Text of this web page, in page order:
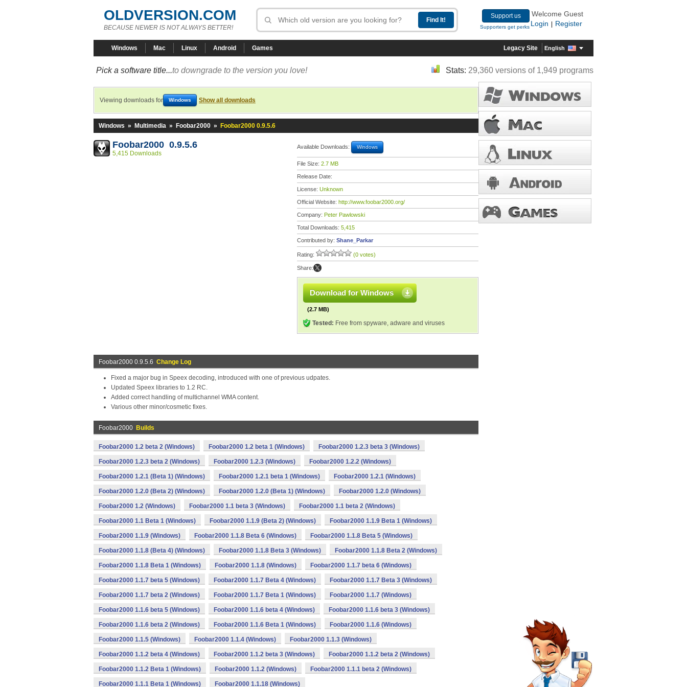
OLDVERSION.COM
BECAUSE NEWER IS NOT ALWAYS BETTER!
Support us
Supporters get perks
Welcome Guest
Login
Register
Windows Mac Linux Android Games Legacy Site English
Pick a software title...to downgrade to the version you love! Stats: 29,360 versions of 1,949 programs
Viewing downloads for Windows Show all downloads
Windows » Multimedia » Foobar2000 » Foobar2000 0.9.5.6
Foobar2000 0.9.5.6
5,415 Downloads
Available Downloads: Windows
File Size: 2.7 MB
Release Date:
License: Unknown
Official Website: http://www.foobar2000.org/
Company: Peter Pawlowski
Total Downloads: 5,415
Contributed by: Shane_Parkar
Rating: (0 votes)
Share:
Download for Windows
(2.7 MB)
Tested: Free from spyware, adware and viruses
Foobar2000 0.9.5.6 Change Log
Fixed a major bug in Speex decoding, introduced with one of previous udpates.
Updated Speex libraries to 1.2 RC.
Added correct handling of multichannel WMA content.
Various other minor/cosmetic fixes.
Foobar2000 Builds
Foobar2000 1.2 beta 2 (Windows) Foobar2000 1.2 beta 1 (Windows) Foobar2000 1.2.3 beta 3 (Windows)
Foobar2000 1.2.3 beta 2 (Windows) Foobar2000 1.2.3 (Windows) Foobar2000 1.2.2 (Windows)
Foobar2000 1.2.1 (Beta 1) (Windows) Foobar2000 1.2.1 beta 1 (Windows) Foobar2000 1.2.1 (Windows)
Foobar2000 1.2.0 (Beta 2) (Windows) Foobar2000 1.2.0 (Beta 1) (Windows) Foobar2000 1.2.0 (Windows)
Foobar2000 1.2 (Windows) Foobar2000 1.1 beta 3 (Windows) Foobar2000 1.1 beta 2 (Windows)
Foobar2000 1.1 Beta 1 (Windows) Foobar2000 1.1.9 (Beta 2) (Windows) Foobar2000 1.1.9 Beta 1 (Windows)
Foobar2000 1.1.9 (Windows) Foobar2000 1.1.8 Beta 6 (Windows) Foobar2000 1.1.8 Beta 5 (Windows)
Foobar2000 1.1.8 (Beta 4) (Windows) Foobar2000 1.1.8 Beta 3 (Windows) Foobar2000 1.1.8 Beta 2 (Windows)
Foobar2000 1.1.8 Beta 1 (Windows) Foobar2000 1.1.8 (Windows) Foobar2000 1.1.7 beta 6 (Windows)
Foobar2000 1.1.7 beta 5 (Windows) Foobar2000 1.1.7 Beta 4 (Windows) Foobar2000 1.1.7 Beta 3 (Windows)
Foobar2000 1.1.7 beta 2 (Windows) Foobar2000 1.1.7 Beta 1 (Windows) Foobar2000 1.1.7 (Windows)
Foobar2000 1.1.6 beta 5 (Windows) Foobar2000 1.1.6 beta 4 (Windows) Foobar2000 1.1.6 beta 3 (Windows)
Foobar2000 1.1.6 beta 2 (Windows) Foobar2000 1.1.6 Beta 1 (Windows) Foobar2000 1.1.6 (Windows)
Foobar2000 1.1.5 (Windows) Foobar2000 1.1.4 (Windows) Foobar2000 1.1.3 (Windows)
Foobar2000 1.1.2 beta 4 (Windows) Foobar2000 1.1.2 beta 3 (Windows) Foobar2000 1.1.2 beta 2 (Windows)
Foobar2000 1.1.2 Beta 1 (Windows) Foobar2000 1.1.2 (Windows) Foobar2000 1.1.1 beta 2 (Windows)
Foobar2000 1.1.1 Beta 1 (Windows) Foobar2000 1.1.18 (Windows)